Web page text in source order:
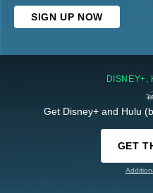
SIGN UP NOW
DISNEY+,
Get Disney+ and Hulu
GET